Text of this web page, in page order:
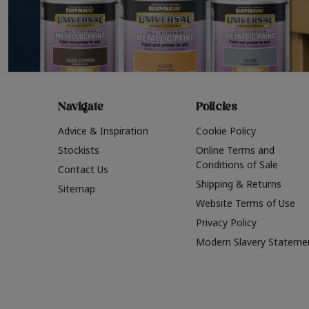
Navigate
Advice & Inspiration
Stockists
Contact Us
Sitemap
Policies
Cookie Policy
Online Terms and
Conditions of Sale
Shipping & Returns
Website Terms of Use
Privacy Policy
Modern Slavery